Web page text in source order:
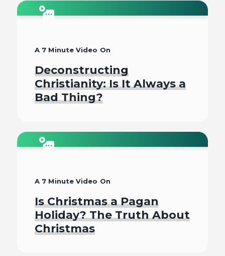
Watch
A 7 Minute Video On
Deconstructing
Christianity: Is It Always a
Bad Thing?
Watch
A 7 Minute Video On
Is Christmas a Pagan
Holiday? The Truth About
Christmas